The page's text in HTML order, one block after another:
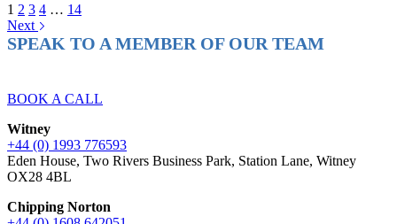
1 2 3 4 … 14
Next
SPEAK TO A MEMBER OF OUR TEAM
BOOK A CALL
Witney
+44 (0) 1993 776593
Eden House, Two Rivers Business Park, Station Lane, Witney
OX28 4BL
Chipping Norton